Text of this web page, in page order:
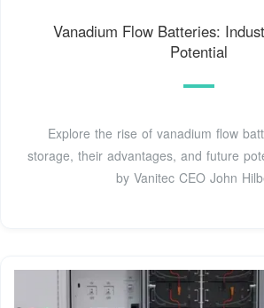
Vanadium Flow Batteries:
Potential
Explore the rise of vanadium flow
storage, their advantages, and future
by Vanitec CEO John